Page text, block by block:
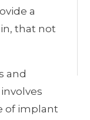
a
that not
and
of implant